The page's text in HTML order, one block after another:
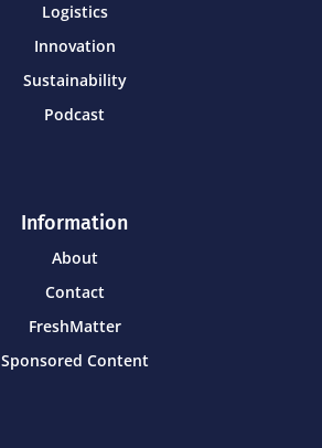
Logistics
Innovation
Sustainability
Podcast
Information
About
Contact
FreshMatter
Sponsored Content